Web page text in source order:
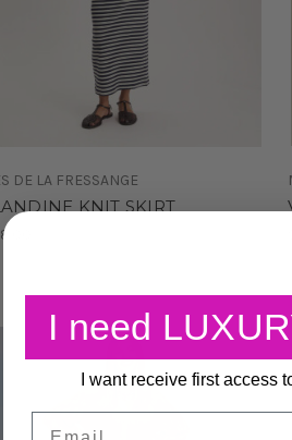
DE LA FRESSANGE
KNIT SKIRT
I need
I want receive first access